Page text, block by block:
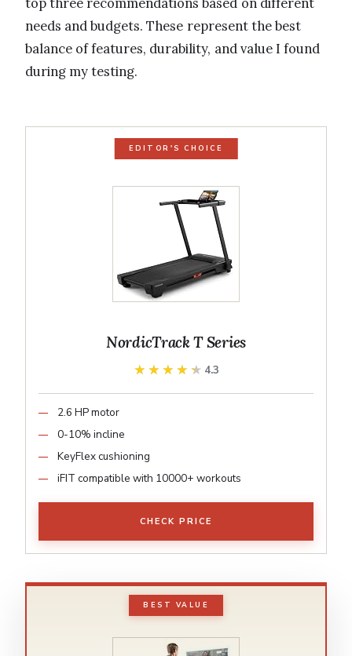
needs and budgets. These represent the best
balance of features, durability, and value I found
during my testing.
EDITOR'S CHOICE
NordicTrack T Series
★★★★★
★★★★★ 4.3
2.6 HP motor
0-10% incline
KeyFlex cushioning
iFIT compatible with 10000+ workouts
CHECK PRICE
BEST VALUE